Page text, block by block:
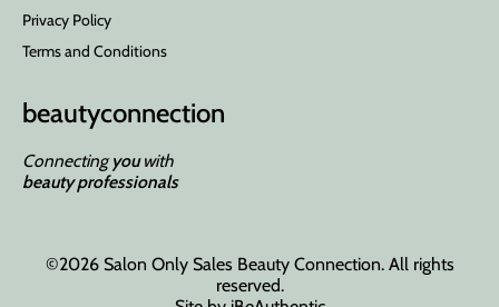
Privacy Policy
Terms and Conditions
beautyconnection
Connectingyouwith
beauty professionals
©2026 Salon Only Sales Beauty Connection. All rights
reserved.